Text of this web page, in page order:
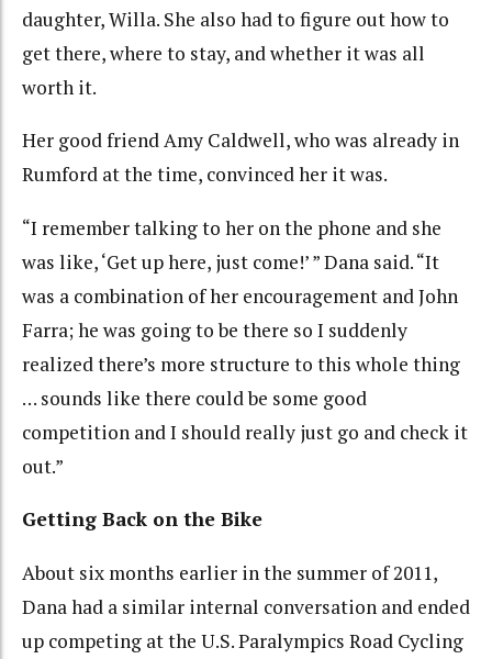
daughter, Willa. She also had to figure out how to
get there, where to stay, and whether it was all
worth it.
Her good friend Amy Caldwell, who was already in
Rumford at the time, convinced her it was.
“I remember talking to her on the phone and she
was like, ‘Get up here, just come!’ ” Dana said. “It
was a combination of her encouragement and John
Farra; he was going to be there so I suddenly
realized there’s more structure to this whole thing
… sounds like there could be some good
competition and I should really just go and check it
out.”
Getting Back on the Bike
About six months earlier in the summer of 2011,
Dana had a similar internal conversation and ended
up competing at the U.S. Paralympics Road Cycling